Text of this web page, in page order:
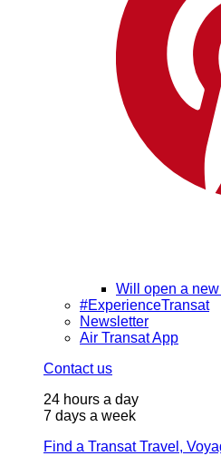
Will open a
#ExperienceTransat
Newsletter
Air Transat App
Contact us
24 hours a day
7 days a week
Find a Transat Travel,